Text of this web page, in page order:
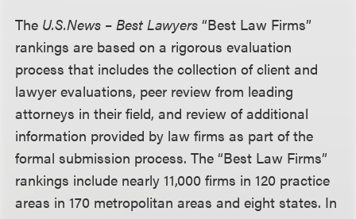
The U.S.News –Best Lawyers “Best Law Firms”
rankings are based on a rigorous evaluation
process that includes the collection of client and
lawyer evaluations, peer review from leading
attorneys in their field, and review of additional
information provided by law firms as part of the
formal submission process. The “Best Law Firms”
rankings include nearly 11,000 firms in 120 practice
areas in 170 metropolitan areas and eight states. In